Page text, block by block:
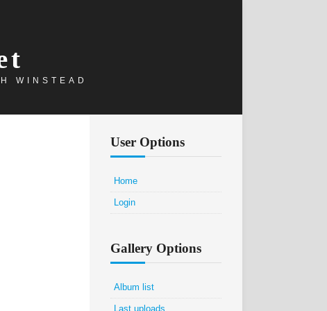
WINSTEAD
User Options
Home
Login
Gallery Options
Album list
Last uploads